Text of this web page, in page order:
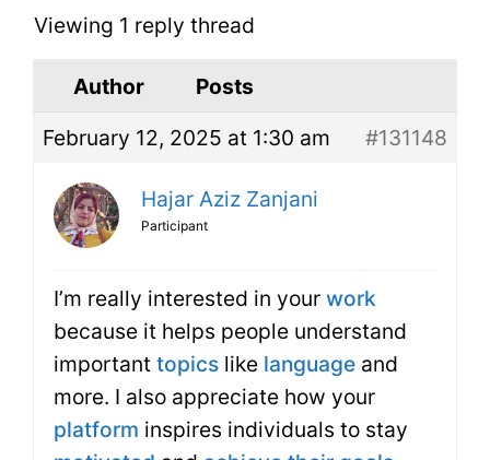
Viewing 1 reply thread
Author
Posts
February 12, 2025 at 1:30 am
#131148
Hajar Aziz Zanjani
Participant
I’m really interested in your work
because it helps people understand
important topics like language and
more. I also appreciate how your
platform inspires individuals to stay